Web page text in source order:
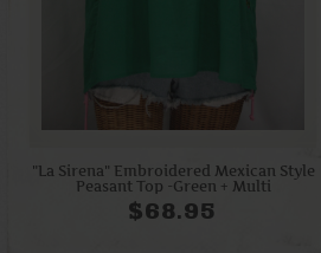
"La Sirena" Embroidered Mexican Style
Peasant Top -Green + Multi
$68.95